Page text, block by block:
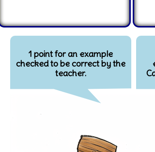
1 point for an example
checked to be correct by the
teacher.